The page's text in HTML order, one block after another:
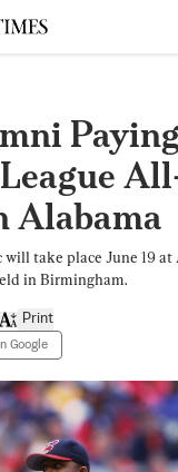
Alabama
will take place June 19 at
in Birmingham.
Google
Print